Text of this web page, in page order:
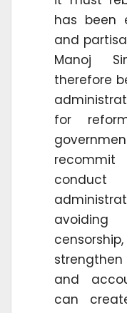
has been
and
Manoj
therefore
for
conduct
and
can